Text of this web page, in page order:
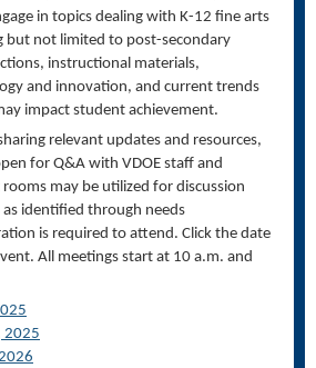
in topics dealing with K-12 fine arts
but not limited to post-secondary
instructional materials,
and innovation, and current trends
impact student achievement.
relevant updates and resources,
for Q&A with VDOE staff and
may be utilized for discussion
identified through needs
is required to attend. Click the date
All meetings start at 10 a.m. and
2025